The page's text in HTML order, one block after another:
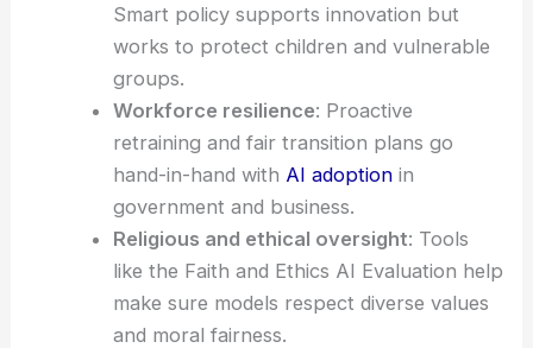
Smart policy supports innovation but
works to protect children and vulnerable
groups.
Workforce resilience: Proactive
retraining and fair transition plans go
hand-in-hand with AI adoptionin
government and business.
Religious and ethical oversight: Tools
like the Faith and Ethics AI Evaluation help
make sure models respect diverse values
and moral fairness.